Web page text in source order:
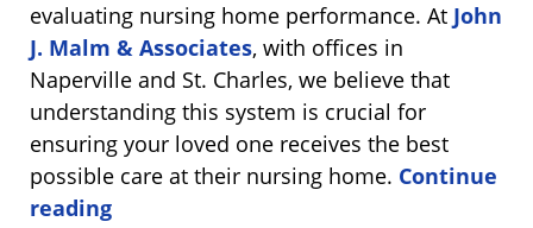
evaluating nursing home performance. At John
J. Malm & Associates, with offices in
Naperville and St. Charles, we believe that
understanding this system is crucial for
ensuring your loved one receives the best
possible care at their nursing home. Continue
reading